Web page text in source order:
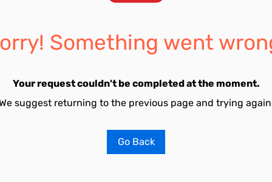
Something went
Your request couldn't be completed at the moment.
suggest returning to the previous page and trying
Go Back